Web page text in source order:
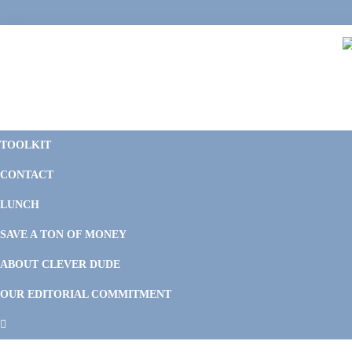
to
to
to
to
TOOLKIT
CONTACT
LUNCH
SAVE A TON OF MONEY
ABOUT CLEVER DUDE
OUR EDITORIAL COMMITMENT